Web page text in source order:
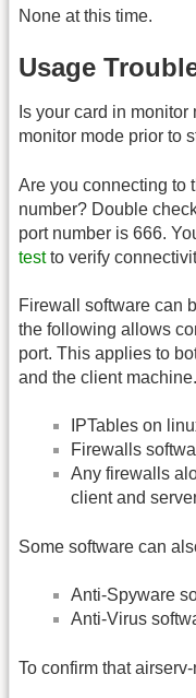
None at this time.
Usage
Is your card in
monitor mode prior to
Are you connecting to
number? Double
port number is 666.
testto verify
Firewall software can
the following allows
port. This applies to
and the client
IPTables on
Firewalls
Any firewalls
client and
Some software can
Anti-Spyware
Anti-Virus
To confirm that